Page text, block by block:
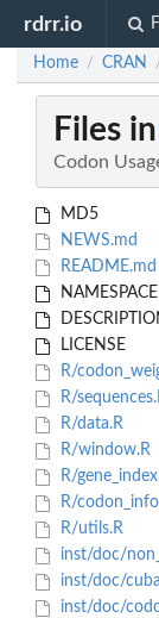
rdrr.io
Home / CRAN
Files in
Codon
MD5
NEWS.md
README.md
NAMESPACE
LICENSE
R/
R/
R/data.R
R/window.R
R/
R/
R/utils.R
inst/doc/
inst/doc/
inst/doc/